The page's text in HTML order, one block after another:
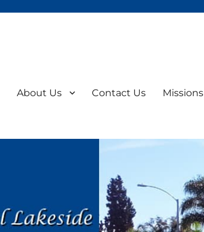
About Us Contact Us Missions